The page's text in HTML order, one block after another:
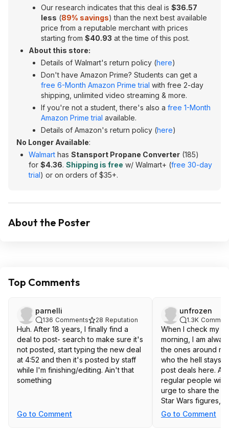
Our research indicates that this deal is $36.57
less (89% savings) than the next best available
price from a reputable merchant with prices
starting from $40.93 at the time of this post.
About this store:
Details of Walmart's return policy (here)
Don't have Amazon Prime? Students can get a
free 6-Month Amazon Prime trial with free 2-day
shipping, unlimited video streaming & more.
If you're not a student, there's also a free 1-Month
Amazon Prime trial available.
Details of Amazon's return policy (here)
No Longer Available:
Walmart has Stansport Propane Converter (185)
for $4.36. Shipping is free w/ Walmart+ (free 30-day
trial) or on orders of $35+.
About the Poster
Top Comments
parnelli
136 Comments 28 Reputation
Huh. After 18 years, I finally find a
deal to post- search to make sure it's
not posted, start typing the new deal
at 4:52 and then it's posted by staff
while I'm finishing/editing. Ain't that
something
Go to Comment
unfrozen
1.3K
When I check my
morning, I am
the ones around
who the hell stays
post deals here.
regular people with
urge to share the
Star Wars figures,
"Life Protection"
Go to Comment